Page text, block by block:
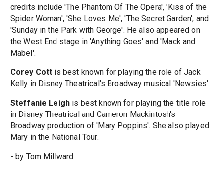
credits include 'The Phantom Of The Opera', 'Kiss of the
Spider Woman', 'She Loves Me', 'The Secret Garden', and
'Sunday in the Park with George'. He also appeared on
the West End stage in 'Anything Goes' and 'Mack and
Mabel'.
Corey Cott is best known for playing the role of Jack
Kelly in Disney Theatrical's Broadway musical 'Newsies'.
Steffanie Leigh is best known for playing the title role
in Disney Theatrical and Cameron Mackintosh's
Broadway production of 'Mary Poppins'. She also played
Mary in the National Tour.
- by Tom Millward